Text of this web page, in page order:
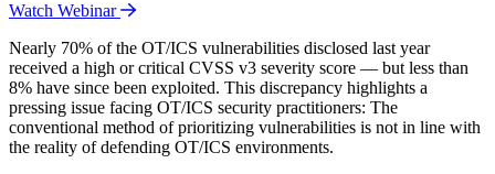
Watch Webinar
Nearly 70% of the OT/ICS vulnerabilities disclosed last year
received a high or critical CVSS v3 severity score — but less than
8% have since been exploited. This discrepancy highlights a
pressing issue facing OT/ICS security practitioners: The
conventional method of prioritizing vulnerabilities is not in line with
the reality of defending OT/ICS environments.